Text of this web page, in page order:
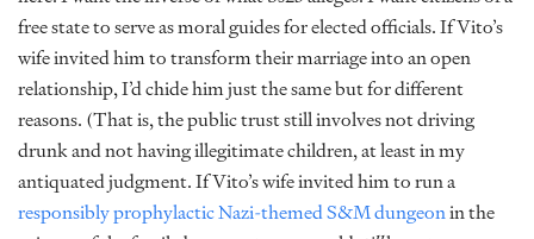
free state to serve as moral guides for elected officials. If Vito’s
wife invited him to transform their marriage into an open
relationship, I’d chide him just the same but for different
reasons. (That is, the public trust still involves not driving
drunk and not having illegitimate children, at least in my
antiquated judgment. If Vito’s wife invited him to run a
responsibly prophylactic Nazi-themed S&M dungeonin the